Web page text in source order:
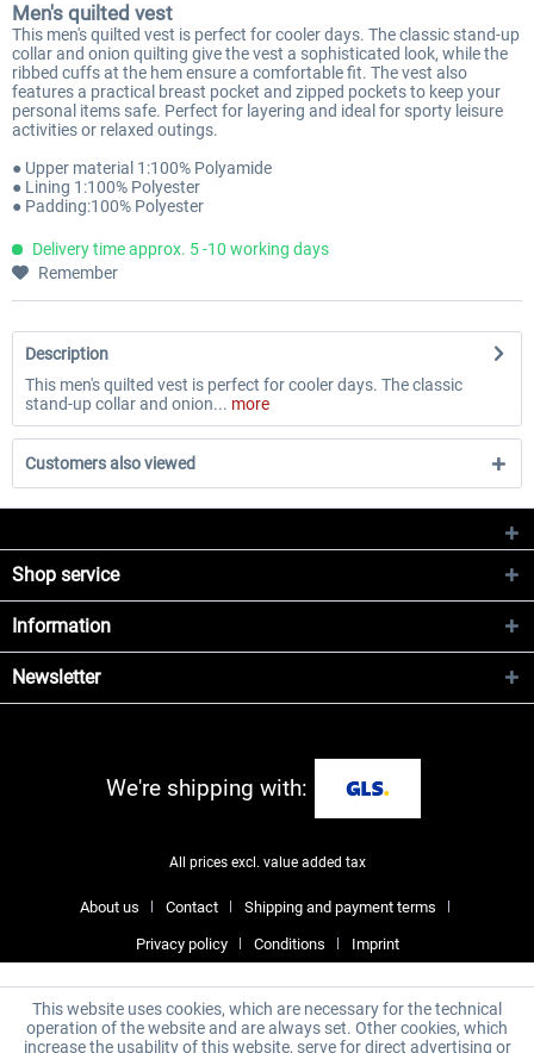
Men's quilted vest
This men's quilted vest is perfect for cooler days. The classic stand-up
collar and onion quilting give the vest a sophisticated look, while the
ribbed cuffs at the hem ensure a comfortable fit. The vest also
features a practical breast pocket and zipped pockets to keep your
personal items safe. Perfect for layering and ideal for sporty leisure
activities or relaxed outings.
● Upper material 1:100% Polyamide
● Lining 1:100% Polyester
● Padding:100% Polyester
Delivery time approx. 5 -10 working days
Remember
Description
This men's quilted vest is perfect for cooler days. The classic
stand-up collar and onion... more
Customers also viewed
Shop service
Information
Newsletter
We're shipping with:
All prices excl. value added tax
About us Contact Shipping and payment terms
Privacy policy Conditions Imprint
This website uses cookies, which are necessary for the technical
operation of the website and are always set. Other cookies, which
increase the usability of this website, serve for direct advertising or